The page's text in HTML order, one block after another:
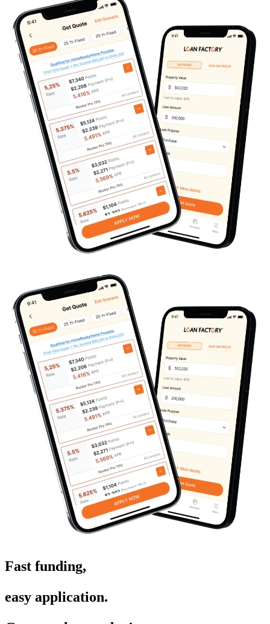
Fast funding,
easy application.